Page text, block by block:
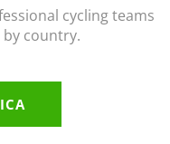
cycling teams
country.